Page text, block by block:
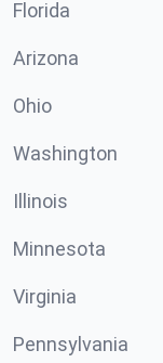
Florida
Arizona
Ohio
Washington
Illinois
Minnesota
Virginia
Pennsylvania